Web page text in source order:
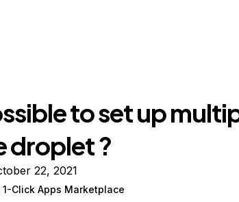
to set up
droplet ?
22, 2021
Click Apps Marketplace